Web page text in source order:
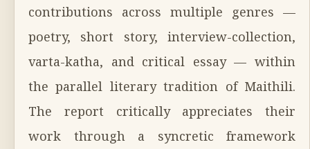
contributions across multiple genres —
poetry, short story, interview-collection,
varta-katha, and critical essay — within
the parallel literary tradition of Maithili.
The report critically appreciates their
work through a syncretic framework